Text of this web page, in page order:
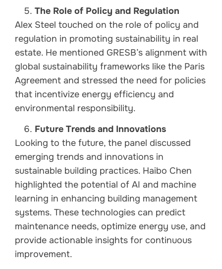
The Role of Policy and Regulation
Alex Steel touched on the role of policy and
regulation in promoting sustainability in real
estate. He mentioned GRESB’s alignment with
global sustainability frameworks like the Paris
Agreement and stressed the need for policies
that incentivize energy efficiency and
environmental responsibility.
Future Trends and Innovations
Looking to the future, the panel discussed
emerging trends and innovations in
sustainable building practices. Haibo Chen
highlighted the potential of AI and machine
learning in enhancing building management
systems. These technologies can predict
maintenance needs, optimize energy use, and
provide actionable insights for continuous
improvement.